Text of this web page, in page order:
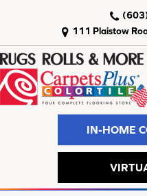
111 Plaistow
IN-HOME